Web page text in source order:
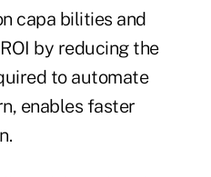
capa bilities and
by reducing the
to automate
enables faster